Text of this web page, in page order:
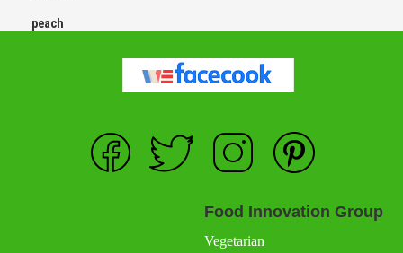
peach
Food Innovation Group
Vegetarian